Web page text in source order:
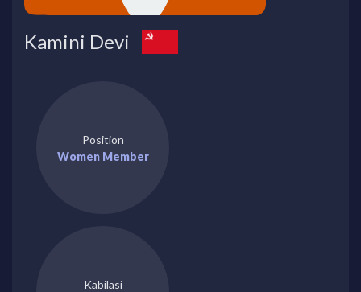
Kamini Devi
Position
Women Member
Kabilasi